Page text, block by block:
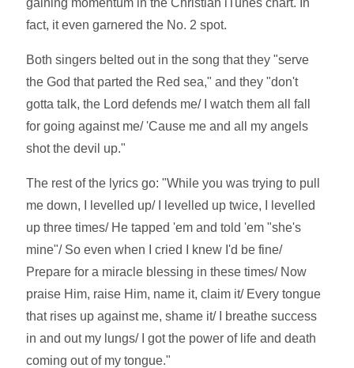
fact, it even garnered the No. 2 spot.
Both singers belted out in the song that they "serve
the God that parted the Red sea," and they "don't
gotta talk, the Lord defends me/ I watch them all fall
for going against me/ 'Cause me and all my angels
shot the devil up."
The rest of the lyrics go: "While you was trying to pull
me down, I levelled up/ I levelled up twice, I levelled
up three times/ He tapped 'em and told 'em "she's
mine"/ So even when I cried I knew I'd be fine/
Prepare for a miracle blessing in these times/ Now
praise Him, raise Him, name it, claim it/ Every tongue
that rises up against me, shame it/ I breathe success
in and out my lungs/ I got the power of life and death
coming out of my tongue."